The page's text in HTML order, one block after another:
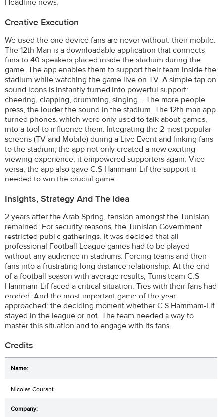
Headline news.
Creative Execution
We used the one device fans are never without: their mobile.
The 12th Man is a downloadable application that connects
fans to 40 speakers placed inside the stadium during the
game. The app enables them to support their team inside the
stadium while watching the game live on TV. A simple tap on
sound icons is instantly turned into powerful support:
cheering, clapping, drumming, singing... The more people
press, the louder the sound in the stadium. The 12th man app
turned phones, which were only used to talk about games,
into a tool to influence them. Integrating the 2 most popular
screens (TV and Mobile) during a Live Event and linking fans
to the stadium, the app not only created a new exciting
viewing experience, it empowered supporters again. Vice
versa, the app also gave C.S Hammam-Lif the support it
needed to win the crucial game.
Insights, Strategy And The Idea
2 years after the Arab Spring, tension amongst the Tunisian
remained. For security reasons, the Tunisian Government
restricted public gatherings. It was decided that all
professional Football League games had to be played
without any audience in stadiums. Forcing teams and their
fans into a frustrating long distance relationship. At the end
of a football season with average results, Tunis team C.S
Hammam-Lif faced a critical situation. Ties with their fans had
eroded. And the most important game of the year
approached: the deciding moment whether C.S Hammam-Lif
stayed in the league or not. The team needed a way to
master this situation and to engage with its fans.
Credits
Nicolas Courant